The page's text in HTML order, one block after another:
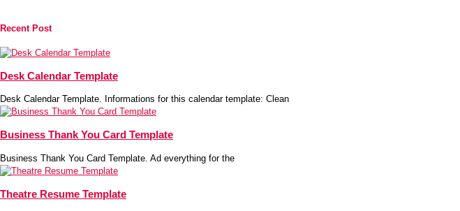
Recent Post
Desk Calendar Template
Desk Calendar Template. Informations for this calendar template: Clean
Business Thank You Card Template
Business Thank You Card Template. Ad everything for the
Theatre Resume Template